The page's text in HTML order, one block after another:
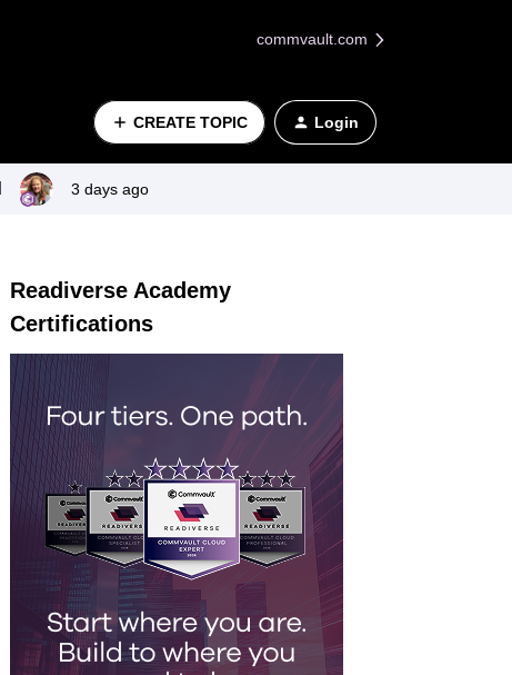
commvault.com
CREATE TOPIC Login
3 days ago
Readiverse Academy
Certifications